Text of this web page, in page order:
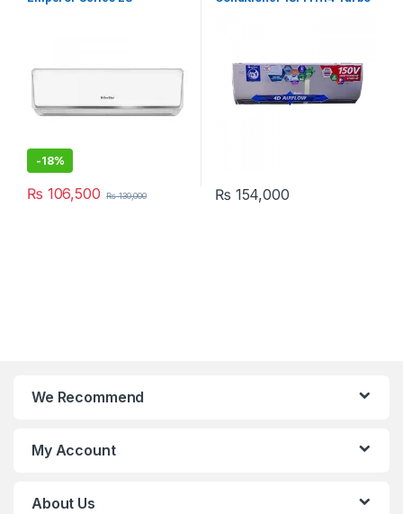
-18%
₨ 106,500 ₨130,000 ₨ 154,000
We Recommend
My Account
About Us